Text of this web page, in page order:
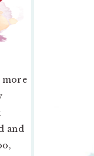
more
and